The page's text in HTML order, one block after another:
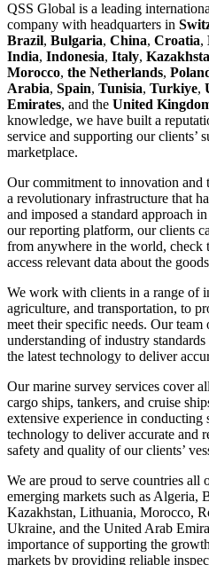
QSS Global is a leading
company with headquarters in
Brazil, Bulgaria, China, Croatia,
India, Indonesia, Italy,
Morocco, the Netherlands,
Arabia, Spain, Tunisia, Turkiye,
Emirates, and the United
knowledge, we have built a
service and supporting our clients’
marketplace.
Our commitment to innovation and
a revolutionary infrastructure that
and imposed a standard approach
our reporting platform, our clients
from anywhere in the world, check
access relevant data about the
We work with clients in a range of
agriculture, and transportation, to
meet their specific needs. Our team
understanding of industry
the latest technology to deliver
Our marine survey services cover
cargo ships, tankers, and cruise
extensive experience in conducting
technology to deliver accurate and
safety and quality of our clients’
We are proud to serve countries
emerging markets such as Algeria,
Kazakhstan, Lithuania, Morocco,
Ukraine, and the United Arab
importance of supporting the
markets by providing reliable